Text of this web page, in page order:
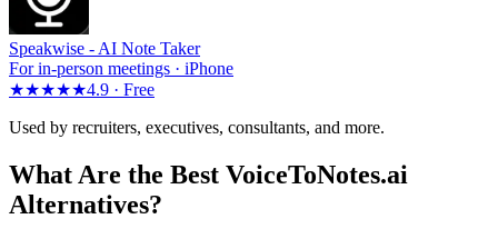
Speakwise - AI Note Taker
For in-person meetings · iPhone
★★★★★4.9 · Free
Used by recruiters, executives, consultants, and more.
What Are the Best VoiceToNotes.ai
Alternatives?